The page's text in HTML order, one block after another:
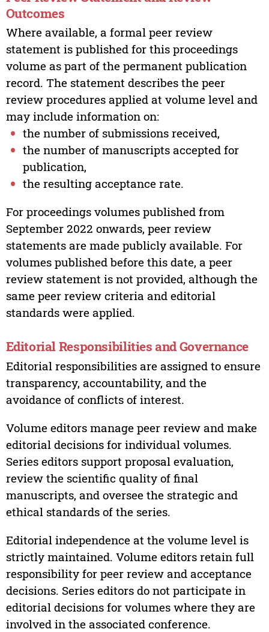
Outcomes
Where available, a formal peer review
statement is published for this proceedings
volume as part of the permanent publication
record. The statement describes the peer
review procedures applied at volume level and
may include information on:
the number of submissions received,
the number of manuscripts accepted for
publication,
the resulting acceptance rate.
For proceedings volumes published from
September 2022 onwards, peer review
statements are made publicly available. For
volumes published before this date, a peer
review statement is not provided, although the
same peer review criteria and editorial
standards were applied.
Editorial Responsibilities and Governance
Editorial responsibilities are assigned to ensure
transparency, accountability, and the
avoidance of conflicts of interest.
Volume editors manage peer review and make
editorial decisions for individual volumes.
Series editors support proposal evaluation,
review the scientific quality of final
manuscripts, and oversee the strategic and
ethical standards of the series.
Editorial independence at the volume level is
strictly maintained. Volume editors retain full
responsibility for peer review and acceptance
decisions. Series editors do not participate in
editorial decisions for volumes where they are
involved in the associated conference.